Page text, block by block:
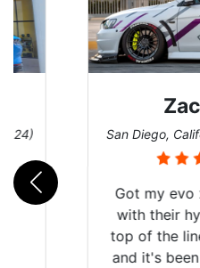
San Diego,
Got my evo
with their
top of the
and it's